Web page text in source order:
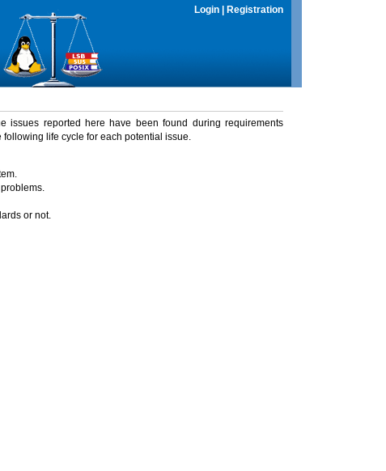
Login Registration
issues reported here have been found during requirements
following life cycle for each potential issue.
or not.